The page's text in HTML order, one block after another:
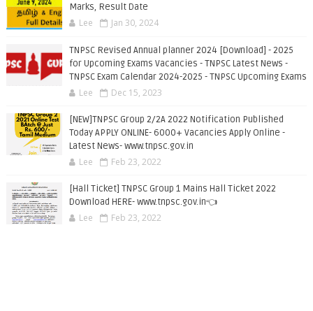
Marks, Result Date
Lee Jan 30, 2024
TNPSC Revised Annual planner 2024 [Download] - 2025
for Upcoming Exams Vacancies - TNPSC Latest News -
TNPSC Exam Calendar 2024-2025 - TNPSC Upcoming Exams
Lee Dec 15, 2023
[NEW]TNPSC Group 2/2A 2022 Notification Published
Today APPLY ONLINE- 6000+ Vacancies Apply Online -
Latest News- www.tnpsc.gov.in
Lee Feb 23, 2022
[Hall Ticket] TNPSC Group 1 Mains Hall Ticket 2022
Download HERE- www.tnpsc.gov.in👈
Lee Feb 23, 2022